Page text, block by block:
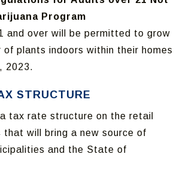
Program
and over will be permitted to grow
of plants indoors within their homes
2023.
STRUCTURE
tax rate structure on the retail
that will bring a new source of
and the State of